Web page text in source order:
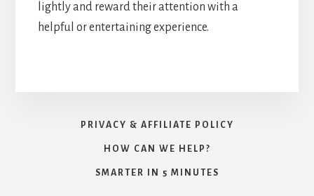
lightly and reward their attention with a
helpful or entertaining experience.
PRIVACY & AFFILIATE POLICY
HOW CAN WE HELP?
SMARTER IN 5 MINUTES